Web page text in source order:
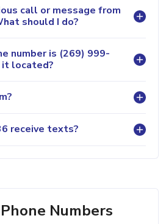
call or message from
should I do?
number is (269) 999-
it located?
receive texts?
Numbers